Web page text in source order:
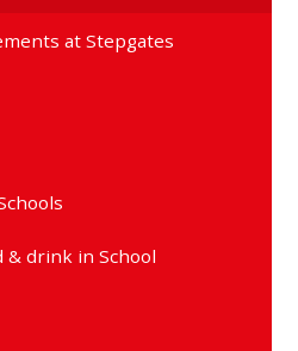
at Stepgates
& drink in School